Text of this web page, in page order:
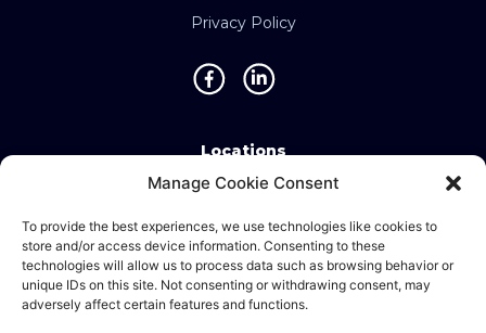
Manage Cookie Consent
To provide the best experiences, we use technologies like cookies to
store and/or access device information. Consenting to these
technologies will allow us to process data such as browsing behavior or
unique IDs on this site. Not consenting or withdrawing consent, may
adversely affect certain features and functions.
Privacy Policy
Locations
Singapore • Malaysia • Indonesia • Vietnam •
Thailand • Philippines • Taiwan • Hong Kong •
Bosnia • United Kingdom • China